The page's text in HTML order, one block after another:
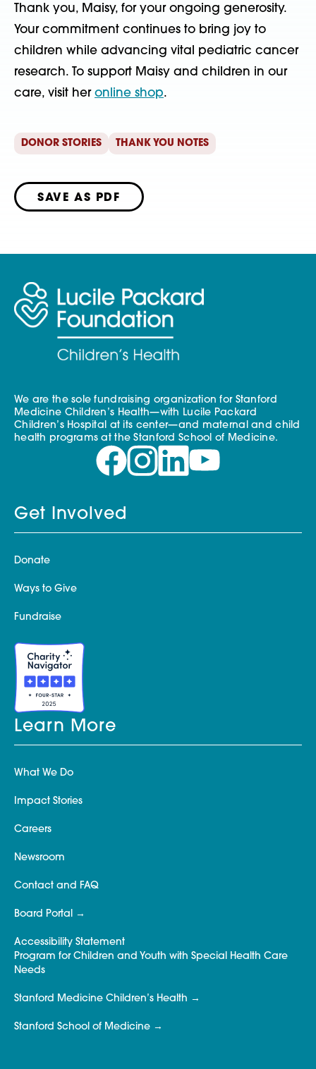
Thank you, Maisy, for your ongoing generosity.
Your commitment continues to bring joy to
children while advancing vital pediatric cancer
research. To support Maisy and children in our
care, visit her online shop.
DONOR STORIES THANK YOU NOTES
SAVE AS PDF
We are the sole fundraising organization for Stanford
Medicine Children’s Health—with Lucile Packard
Children’s Hospital at its center—and maternal and child
health programs at the Stanford School of Medicine.
Get Involved
Donate
Ways to Give
Fundraise
Learn More
What We Do
Impact Stories
Careers
Newsroom
Contact and FAQ
Board Portal
Accessibility Statement
Program for Children and Youth with Special Health Care
Needs
Stanford Medicine Children’s Health
Stanford School of Medicine